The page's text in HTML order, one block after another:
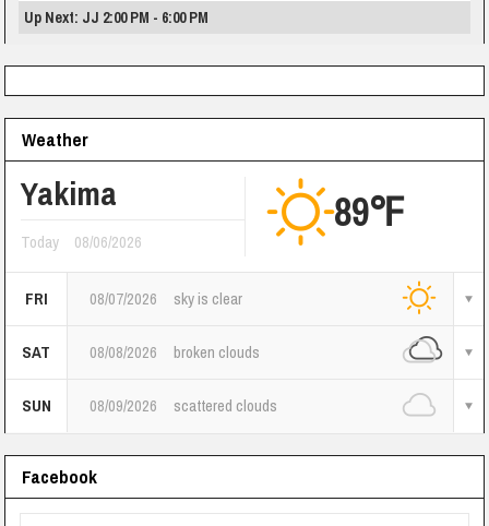
Up Next: JJ 2:00 PM - 6:00 PM
Weather
Yakima
Today 08/06/2026
89℉
FRI 08/07/2026 sky is clear
SAT 08/08/2026 broken clouds
SUN 08/09/2026 scattered clouds
Facebook